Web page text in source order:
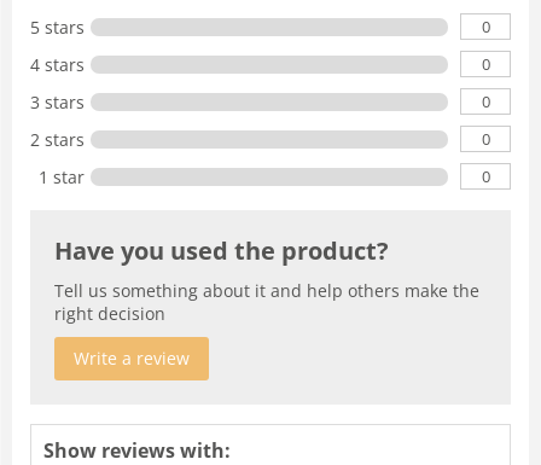
5 stars 0
4 stars 0
3 stars 0
2 stars 0
1 star 0
Have you used the product?
Tell us something about it and help others make the
right decision
Write a review
Show reviews with: